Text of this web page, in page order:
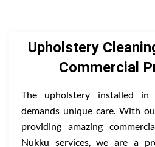
Upholstery
Commercial
The upholstery installed in
demands unique care. With
providing amazing
Nukku services, we are a